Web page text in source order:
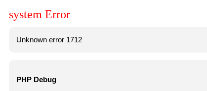
system Error
Unknown error 1712
PHP Debug